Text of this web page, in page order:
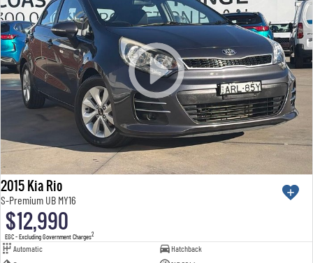
2015 Kia Rio
S-Premium UB MY16
$12,990
EGC - Excluding Government Charges2
Automatic
Hatchback